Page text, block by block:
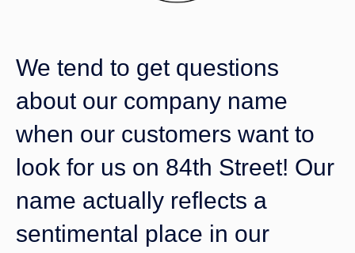
We tend to get questions
about our company name
when our customers want to
look for us on 84th Street! Our
name actually reflects a
sentimental place in our